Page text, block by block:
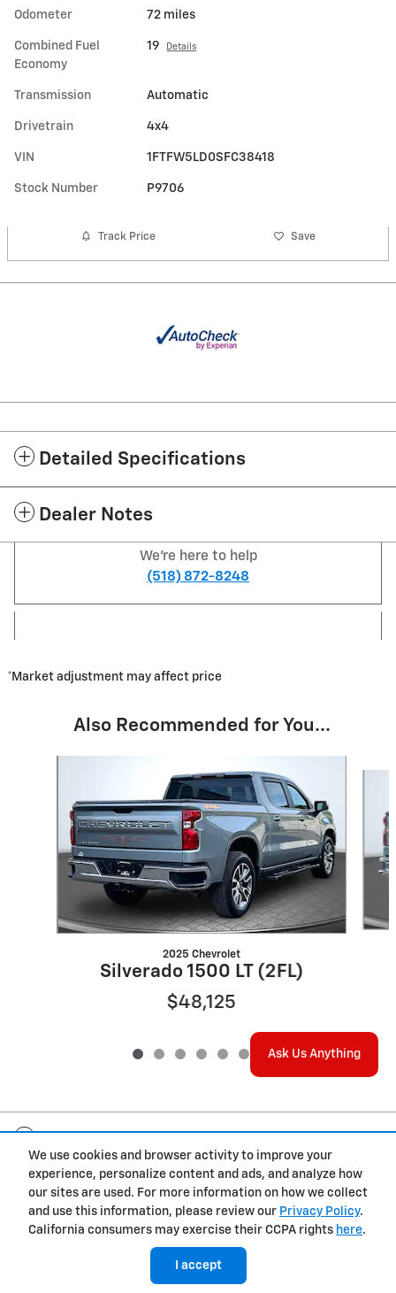
We use cookies and browser activity to improve your
experience, personalize content and ads, and analyze how
our sites are used. For more information on how we collect
and use this information, please review our Privacy Policy.
California consumers may exercise their CCPA rights here.
I accept
Odometer 72 miles
Combined Fuel
Economy
19 Details
Transmission Automatic
Drivetrain 4x4
VIN 1FTFW5LD0SFC38418
Stock Number P9706
Track Price Save
Detailed Specifications
Dealer Notes
We're here to help
(518) 872-8248
*Market adjustment may affect price
Also Recommended for You...
2025 Chevrolet
Silverado 1500 LT (2FL)
$48,125
Privacy
Ask Us Anything